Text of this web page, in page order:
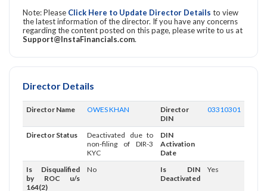
Note: Please Click Here to Update Director Details to view
the latest information of the director. If you have any concerns
regarding the content posted on this page, please write to us at
Support@InstaFinancials.com.
Director Details
Director Name OWES KHAN
Director
DIN
03310301
Director Status
Deactivated due to
non-filing of DIR-3
KYC
DIN
Activation
Date
Is Disqualified
by ROC u/s
164(2)
No
Is DIN
Deactivated
Yes